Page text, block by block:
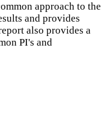
approach to the
and provides
also provides a
PI's and